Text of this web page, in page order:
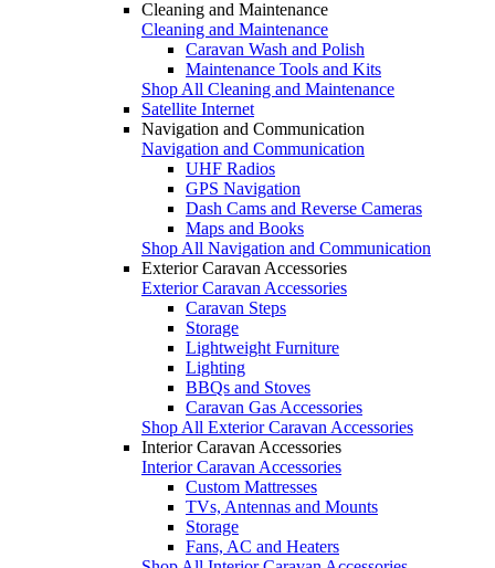
Cleaning and Maintenance
Cleaning and Maintenance
Caravan Wash and Polish
Maintenance Tools and Kits
Shop All Cleaning and Maintenance
Satellite Internet
Navigation and Communication
Navigation and Communication
UHF Radios
GPS Navigation
Dash Cams and Reverse Cameras
Maps and Books
Shop All Navigation and Communication
Exterior Caravan Accessories
Exterior Caravan Accessories
Caravan Steps
Storage
Lightweight Furniture
Lighting
BBQs and Stoves
Caravan Gas Accessories
Shop All Exterior Caravan Accessories
Interior Caravan Accessories
Interior Caravan Accessories
Custom Mattresses
TVs, Antennas and Mounts
Storage
Fans, AC and Heaters